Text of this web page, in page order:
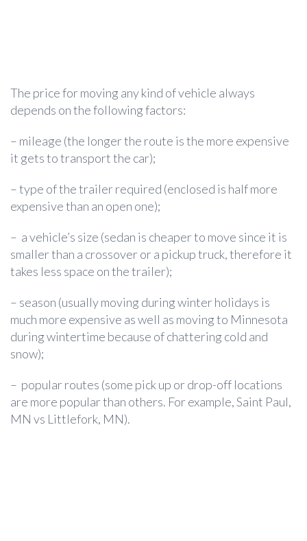
The price for moving any kind of vehicle always
depends on the following factors:
– mileage (the longer the route is the more expensive
it gets to transport the car);
– type of the trailer required (enclosed is half more
expensive than an open one);
– a vehicle’s size (sedan is cheaper to move since it is
smaller than a crossover or a pickup truck, therefore it
takes less space on the trailer);
– season (usually moving during winter holidays is
much more expensive as well as moving to Minnesota
during wintertime because of chattering cold and
snow);
– popular routes (some pick up or drop-off locations
are more popular than others. For example, Saint Paul,
MN vs Littlefork, MN).